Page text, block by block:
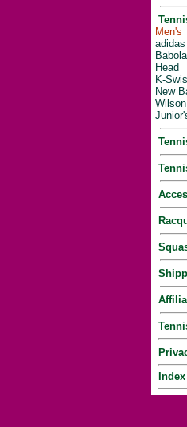
Men's
adidas
Head
K-
New
Wilson
Index